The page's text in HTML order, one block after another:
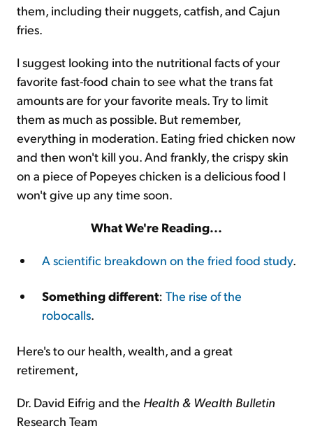
them, including their nuggets, catfish, and Cajun
fries.
I suggest looking into the nutritional facts of your
favorite fast-food chain to see what the trans fat
amounts are for your favorite meals. Try to limit
them as much as possible. But remember,
everything in moderation. Eating fried chicken now
and then won't kill you. And frankly, the crispy skin
on a piece of Popeyes chicken is a delicious food I
won't give up any time soon.
What We're Reading...
A scientific breakdown on the fried food study.
Something different: The rise of the
robocalls.
Here's to our health, wealth, and a great
retirement,
Dr. David Eifrig and the Health & Wealth Bulletin
Research Team